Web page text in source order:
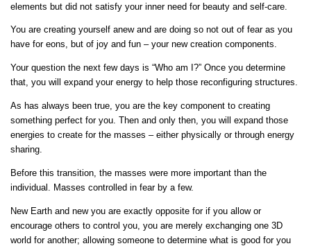
elements but did not satisfy your inner need for beauty and self-care.
You are creating yourself anew and are doing so not out of fear as you
have for eons, but of joy and fun – your new creation components.
Your question the next few days is “Who am I?” Once you determine
that, you will expand your energy to help those reconfiguring structures.
As has always been true, you are the key component to creating
something perfect for you. Then and only then, you will expand those
energies to create for the masses – either physically or through energy
sharing.
Before this transition, the masses were more important than the
individual. Masses controlled in fear by a few.
New Earth and new you are exactly opposite for if you allow or
encourage others to control you, you are merely exchanging one 3D
world for another; allowing someone to determine what is good for you